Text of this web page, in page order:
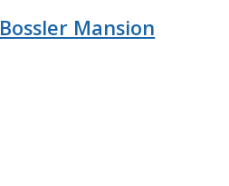
Bossler Mansion